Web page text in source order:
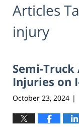
Articles
injury
Semi-
Injuries on
October 23, 2024 |